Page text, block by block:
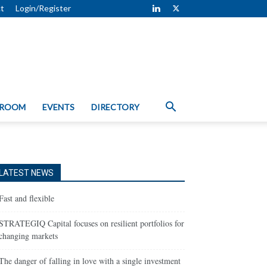
Login/Register
EVENTS DIRECTORY
LATEST NEWS
and flexible
Capital focuses on resilient portfolios for
markets
danger of falling in love with a single investment